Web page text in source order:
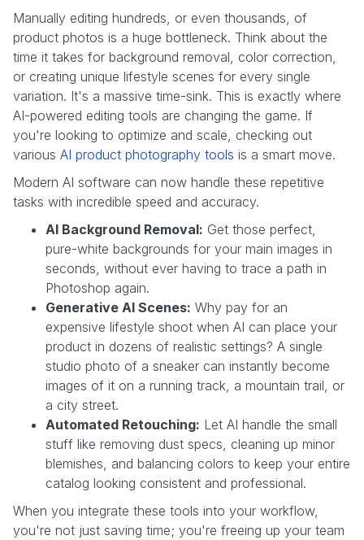
Manually editing hundreds, or even thousands, of
product photos is a huge bottleneck. Think about the
time it takes for background removal, color correction,
or creating unique lifestyle scenes for every single
variation. It's a massive time-sink. This is exactly where
AI-powered editing tools are changing the game. If
you're looking to optimize and scale, checking out
various AI product photography tools is a smart move.
Modern AI software can now handle these repetitive
tasks with incredible speed and accuracy.
AI Background Removal: Get those perfect,
pure-white backgrounds for your main images in
seconds, without ever having to trace a path in
Photoshop again.
Generative AI Scenes: Why pay for an
expensive lifestyle shoot when AI can place your
product in dozens of realistic settings? A single
studio photo of a sneaker can instantly become
images of it on a running track, a mountain trail, or
a city street.
Automated Retouching: Let AI handle the small
stuff like removing dust specs, cleaning up minor
blemishes, and balancing colors to keep your entire
catalog looking consistent and professional.
When you integrate these tools into your workflow,
you're not just saving time; you're freeing up your team